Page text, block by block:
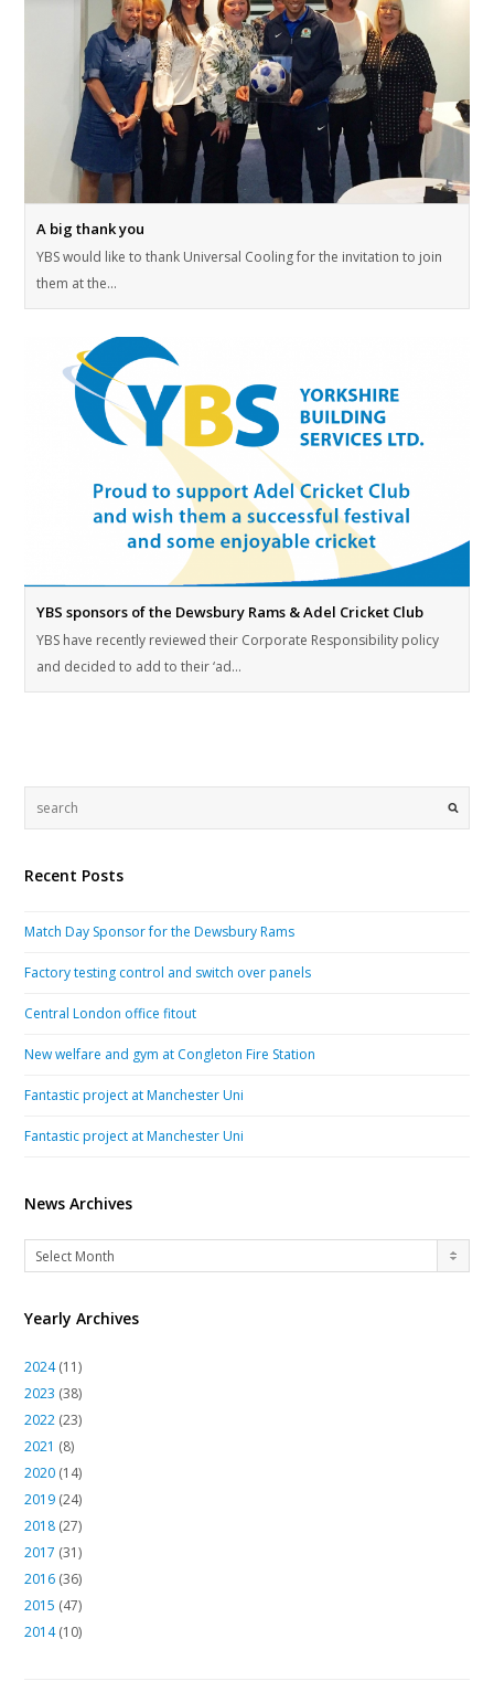
A big thank you
YBS would like to thank Universal Cooling for the invitation to join
them at the…
YBS sponsors of the Dewsbury Rams & Adel Cricket Club
YBS have recently reviewed their Corporate Responsibility policy
and decided to add to their ‘ad…
Recent Posts
Match Day Sponsor for the Dewsbury Rams
Factory testing control and switch over panels
Central London office fitout
New welfare and gym at Congleton Fire Station
Fantastic project at Manchester Uni
Fantastic project at Manchester Uni
News Archives
News
Archives
Select Month
Yearly Archives
2024(11)
2023 (38)
2022 (23)
2021 (8)
2020 (14)
2019 (24)
2018 (27)
2017 (31)
2016 (36)
2015 (47)
2014(10)